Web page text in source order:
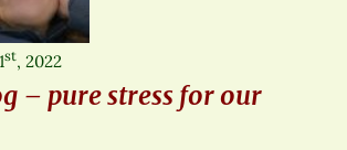
st, 2022
– pure stress for our